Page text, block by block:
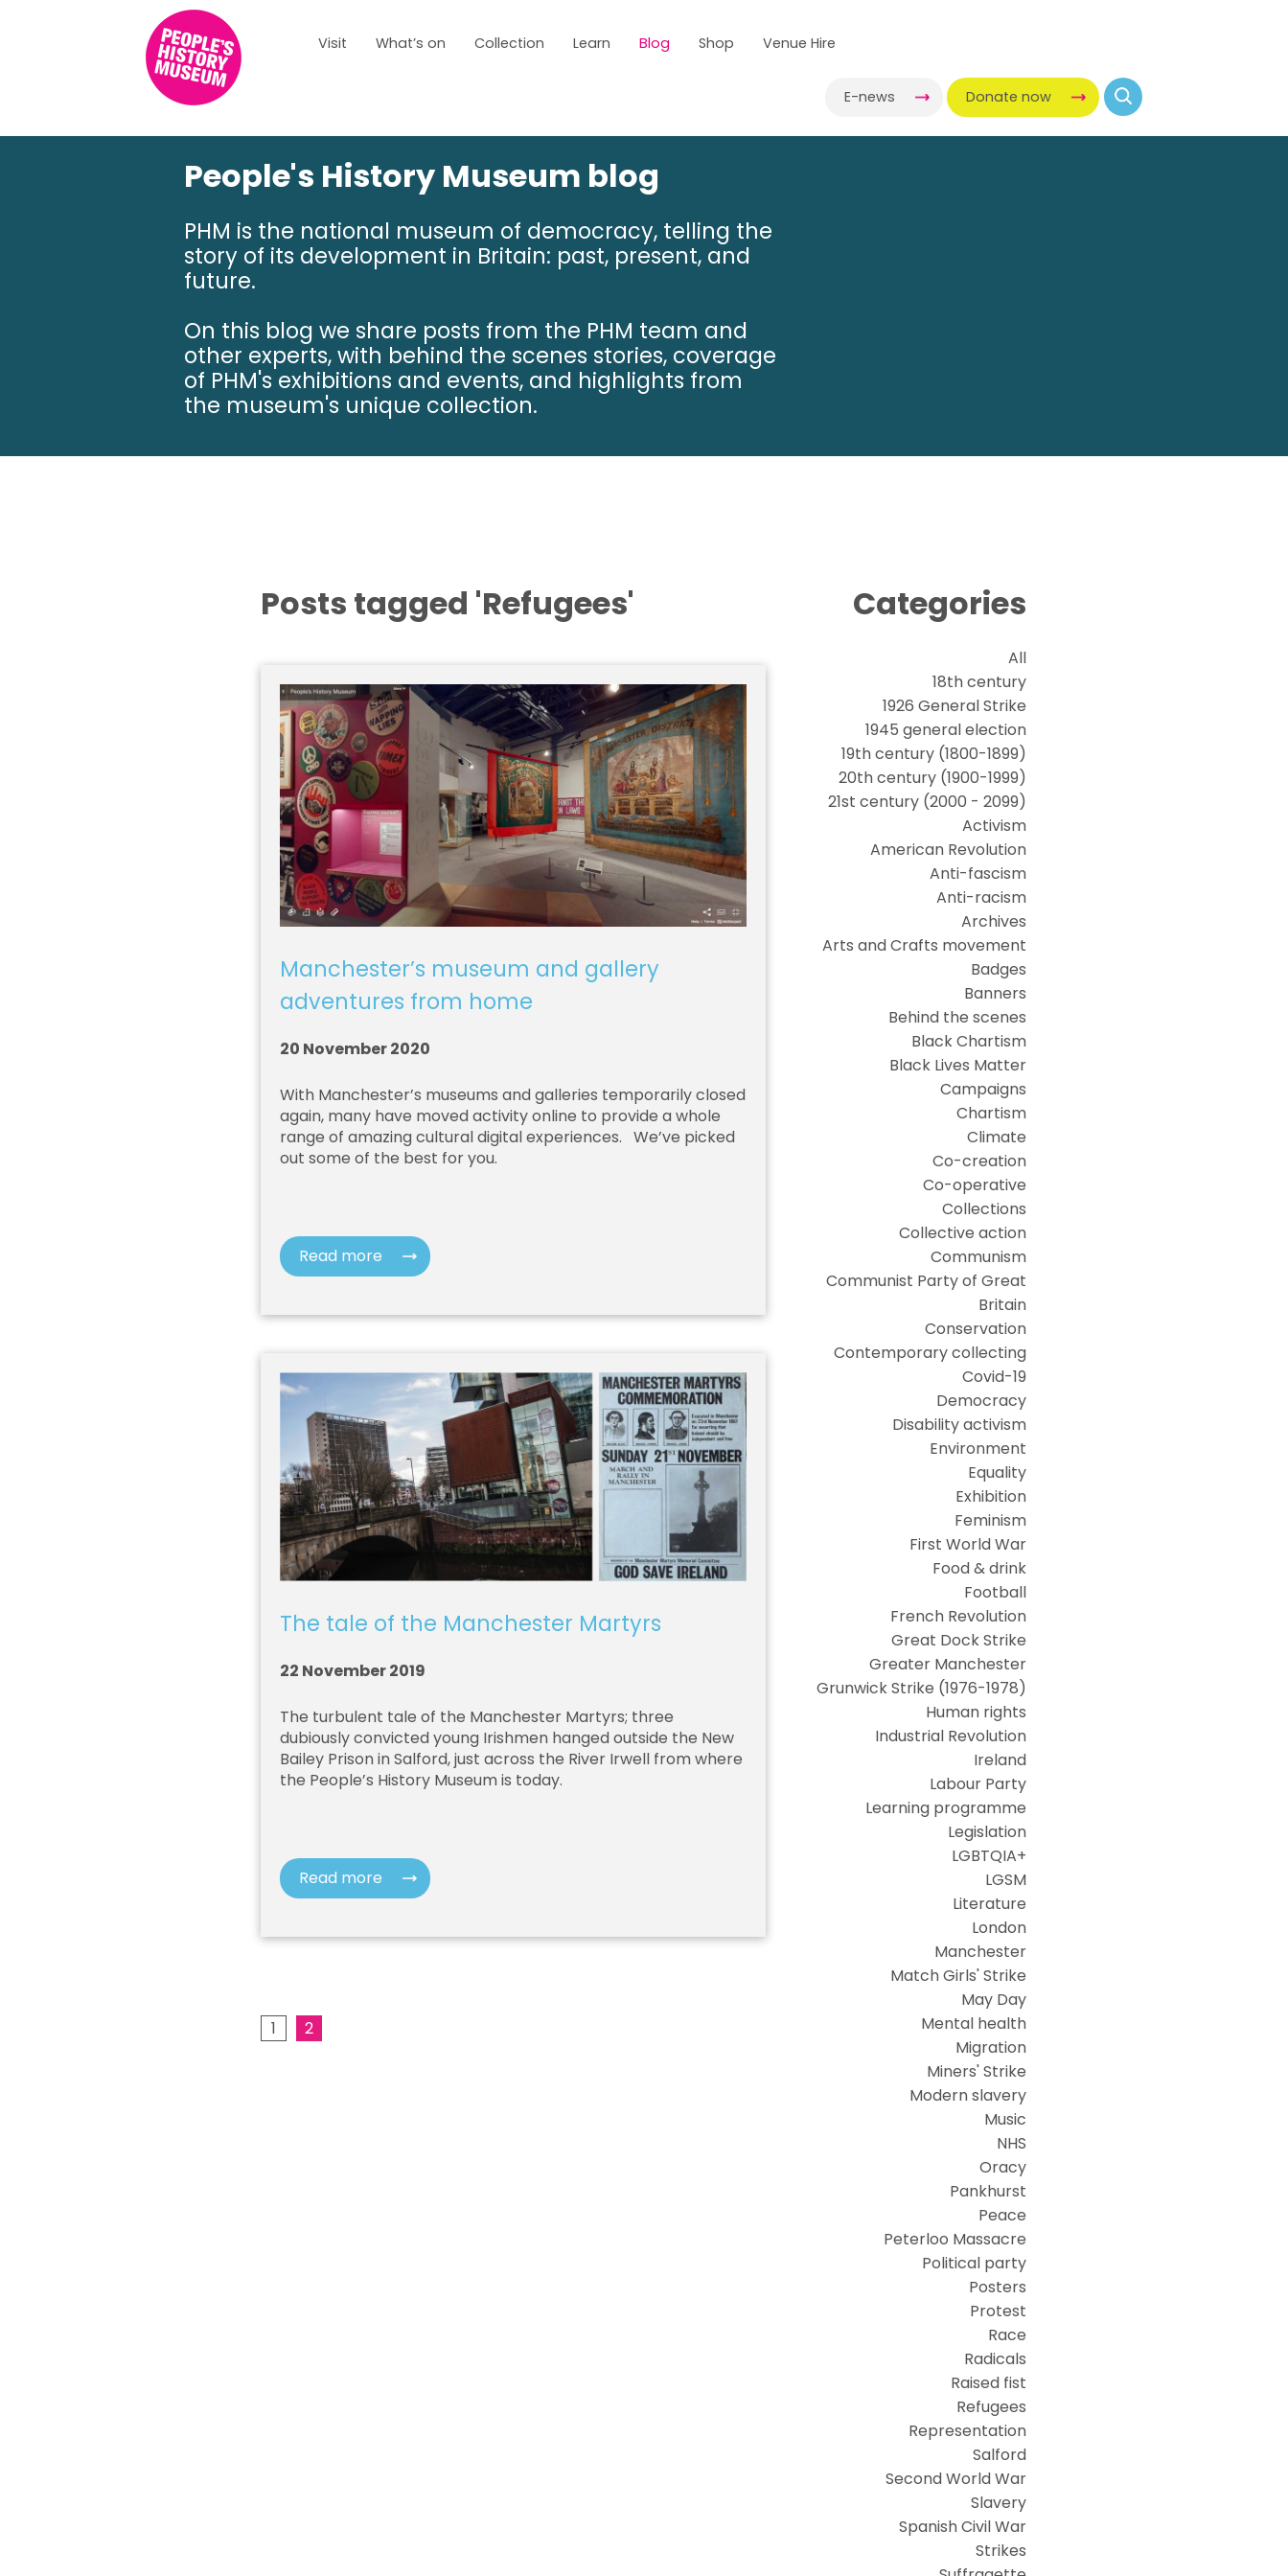
Visit What’s on Collection Learn Blog Shop Venue Hire
E-news Donate now
People's History Museum blog
PHM is the national museum of democracy, telling the
story of its development in Britain: past, present, and
future.
On this blog we share posts from the PHM team and
other experts, with behind the scenes stories, coverage
of PHM's exhibitions and events, and highlights from
the museum's unique collection.
Posts tagged 'Refugees'
Manchester’s museum and gallery
adventures from home
20 November 2020
With Manchester’s museums and galleries temporarily closed
again, many have moved activity online to provide a whole
range of amazing cultural digital experiences. We’ve picked
out some of the best for you.
Read more
The tale of the Manchester Martyrs
22 November 2019
The turbulent tale of the Manchester Martyrs; three
dubiously convicted young Irishmen hanged outside the New
Bailey Prison in Salford, just across the River Irwell from where
the People’s History Museum is today.
Read more
1 2
Categories
All
18th century
1926 General Strike
1945 general election
19th century (1800-1899)
20th century (1900-1999)
21st century (2000 - 2099)
Activism
American Revolution
Anti-fascism
Anti-racism
Archives
Arts and Crafts movement
Badges
Banners
Behind the scenes
Black Chartism
Black Lives Matter
Campaigns
Chartism
Climate
Co-creation
Co-operative
Collections
Collective action
Communism
Communist Party of Great
Britain
Conservation
Contemporary collecting
Covid-19
Democracy
Disability activism
Environment
Equality
Exhibition
Feminism
First World War
Food & drink
Football
French Revolution
Great Dock Strike
Greater Manchester
Grunwick Strike (1976-1978)
Human rights
Industrial Revolution
Ireland
Labour Party
Learning programme
Legislation
LGBTQIA+
LGSM
Literature
London
Manchester
Match Girls' Strike
May Day
Mental health
Migration
Miners' Strike
Modern slavery
Music
NHS
Oracy
Pankhurst
Peace
Peterloo Massacre
Political party
Posters
Protest
Race
Radicals
Raised fist
Refugees
Representation
Salford
Second World War
Slavery
Spanish Civil War
Strikes